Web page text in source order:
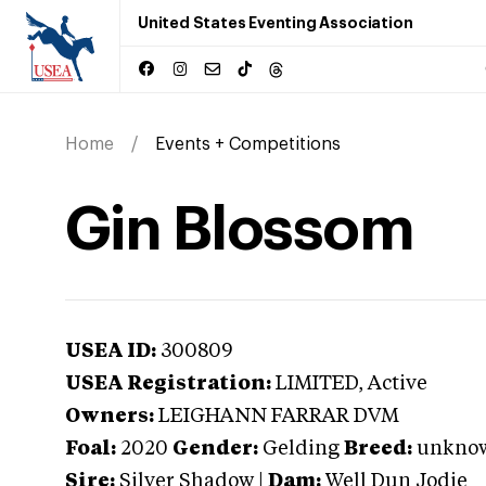
United States Eventing Association
Home Events + Competitions
Gin Blossom
USEA ID: 300809
USEA Registration: LIMITED, Active
Owners: LEIGHANN FARRAR DVM
Foal: 2020 Gender: Gelding Breed:
Sire: Silver Shadow Dam: Well Dun Jodie